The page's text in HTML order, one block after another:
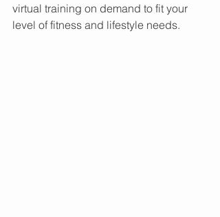
virtual training on demand to fit your
level of fitness and lifestyle needs.